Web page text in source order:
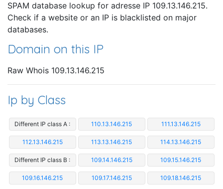
SPAM database lookup for adresse IP 109.13.146.215.
Check if a website or an IP is blacklisted on major
databases.
Domain on this IP
Raw Whois 109.13.146.215
Ip by Class
Different IP class A : 110.13.146.215 111.13.146.215
112.13.146.215 113.13.146.215 114.13.146.215
Different IP class B : 109.14.146.215 109.15.146.215
109.16.146.215 109.17.146.215 109.18.146.215